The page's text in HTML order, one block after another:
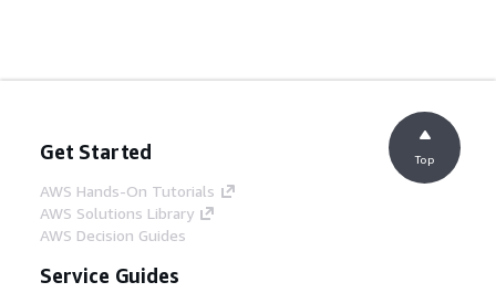
Get Started
AWS Hands-On Tutorials
AWS Solutions Library
AWS Decision Guides
Service Guides
Top